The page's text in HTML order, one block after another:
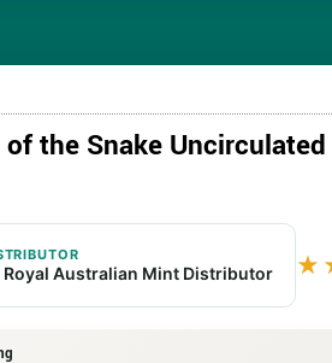
the Snake
Australian Mint Distributor